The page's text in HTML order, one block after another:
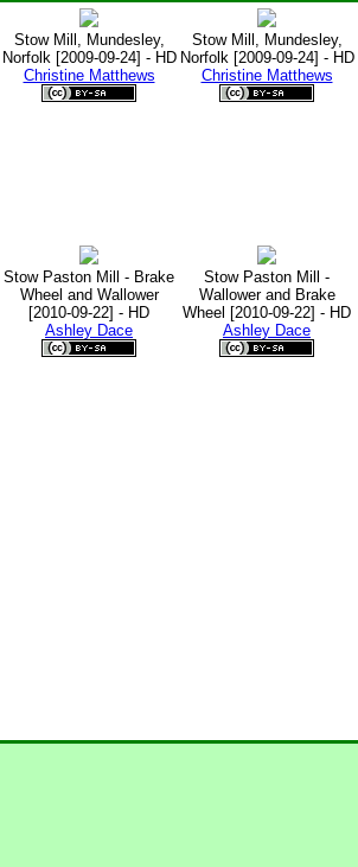
Stow Mill, Mundesley,
Norfolk [2009-09-24] - HD
Christine Matthews
Stow Mill, Mundesley,
Norfolk [2009-09-24] - HD
Christine Matthews
Stow Paston Mill - Brake
Wheel and Wallower
[2010-09-22] - HD
Ashley Dace
Stow Paston Mill -
Wallower and Brake
Wheel [2010-09-22] - HD
Ashley Dace